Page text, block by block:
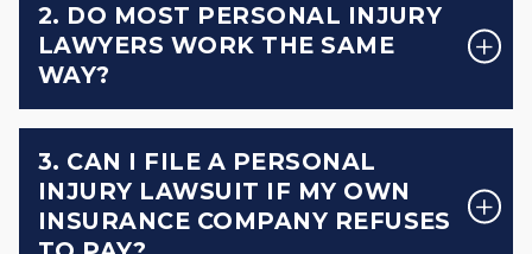
2. DO MOST PERSONAL INJURY
LAWYERS WORK THE SAME
WAY?
3. CAN I FILE A PERSONAL
INJURY LAWSUIT IF MY OWN
INSURANCE COMPANY REFUSES